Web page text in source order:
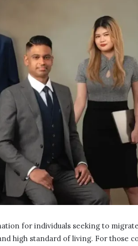
for individuals seeking to
high standard of living. For those